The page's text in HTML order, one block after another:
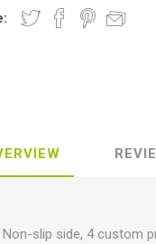
slip side, 4 custom